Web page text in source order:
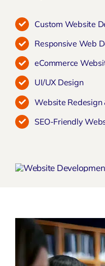
Custom Website
Responsive Web
eCommerce
UI/UX Design
Website Redesign
SEO-Friendly